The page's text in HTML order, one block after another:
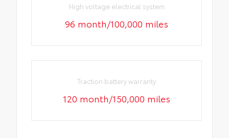
High voltage electrical system
96 month/100,000 miles
Traction battery warranty
120 month/150,000 miles